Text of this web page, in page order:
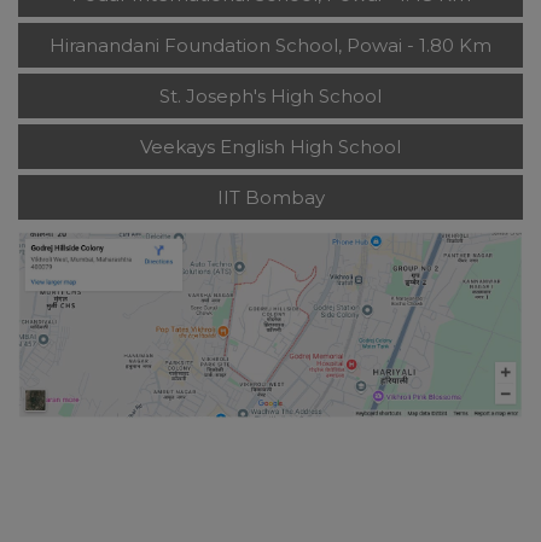
Hiranandani Foundation School, Powai - 1.80 Km
St. Joseph's High School
Veekays English High School
IIT Bombay